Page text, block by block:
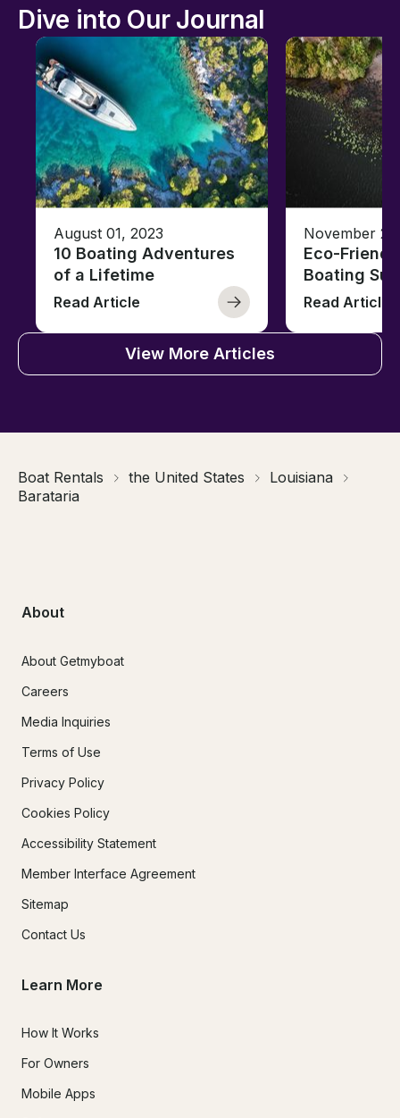
Dive into Our Journal
August 01, 2023
10 Boating Adventures
of a Lifetime
Read Article
November
Eco-
Boating
Read Article
View More Articles
Boat Rentals the United States
Louisiana
Barataria
About
About Getmyboat
Careers
Media Inquiries
Terms of Use
Privacy Policy
Cookies Policy
Accessibility Statement
Member Interface Agreement
Sitemap
Contact Us
Learn More
How It Works
For Owners
Mobile Apps